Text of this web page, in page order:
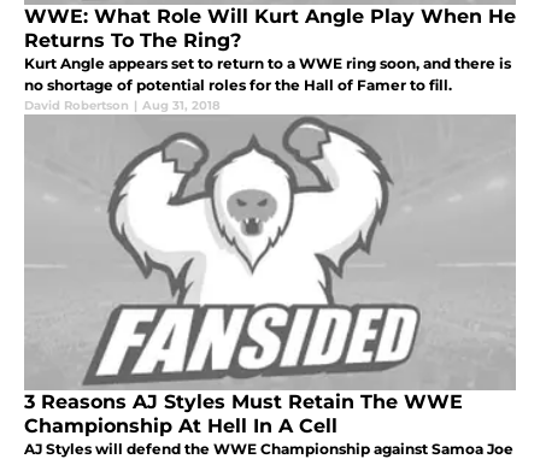
WWE: What Role Will Kurt Angle Play When He
Returns To The Ring?
Kurt Angle appears set to return to a WWE ring soon, and there is
no shortage of potential roles for the Hall of Famer to fill.
David Robertson | Aug 31, 2018
3 Reasons AJ Styles Must Retain The WWE
Championship At Hell In A Cell
AJ Styles will defend the WWE Championship against Samoa Joe